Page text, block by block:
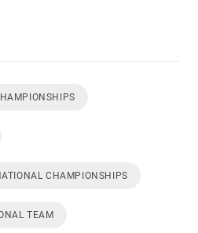
CHAMPIONSHIPS
TEAM